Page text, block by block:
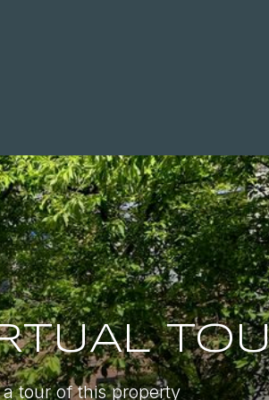
tour of this property